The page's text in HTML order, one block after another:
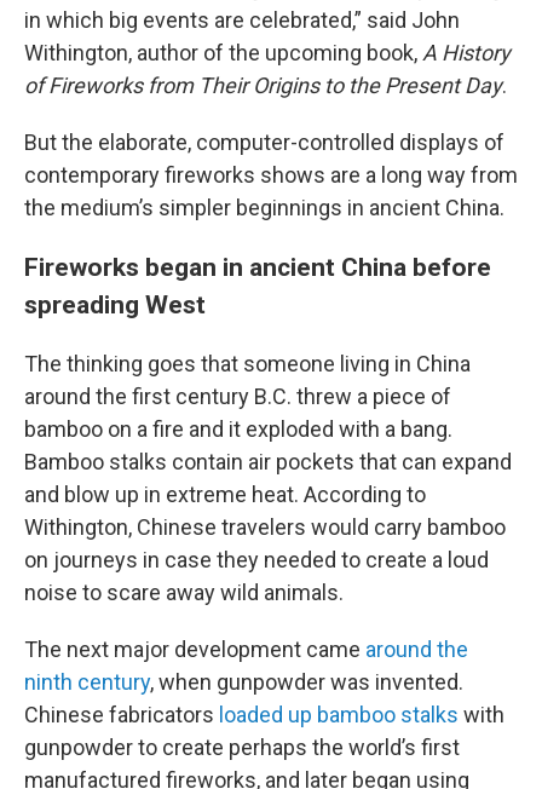
in which big events are celebrated,” said John
Withington, author of the upcoming book, A History
of Fireworks from Their Origins to the Present Day.
But the elaborate, computer-controlled displays of
contemporary fireworks shows are a long way from
the medium’s simpler beginnings in ancient China.
Fireworks began in ancient China before
spreading West
The thinking goes that someone living in China
around the first century B.C. threw a piece of
bamboo on a fire and it exploded with a bang.
Bamboo stalks contain air pockets that can expand
and blow up in extreme heat. According to
Withington, Chinese travelers would carry bamboo
on journeys in case they needed to create a loud
noise to scare away wild animals.
The next major development came around the
ninth century, when gunpowder was invented.
Chinese fabricators loaded up bamboo stalks with
gunpowder to create perhaps the world’s first
manufactured fireworks, and later began using